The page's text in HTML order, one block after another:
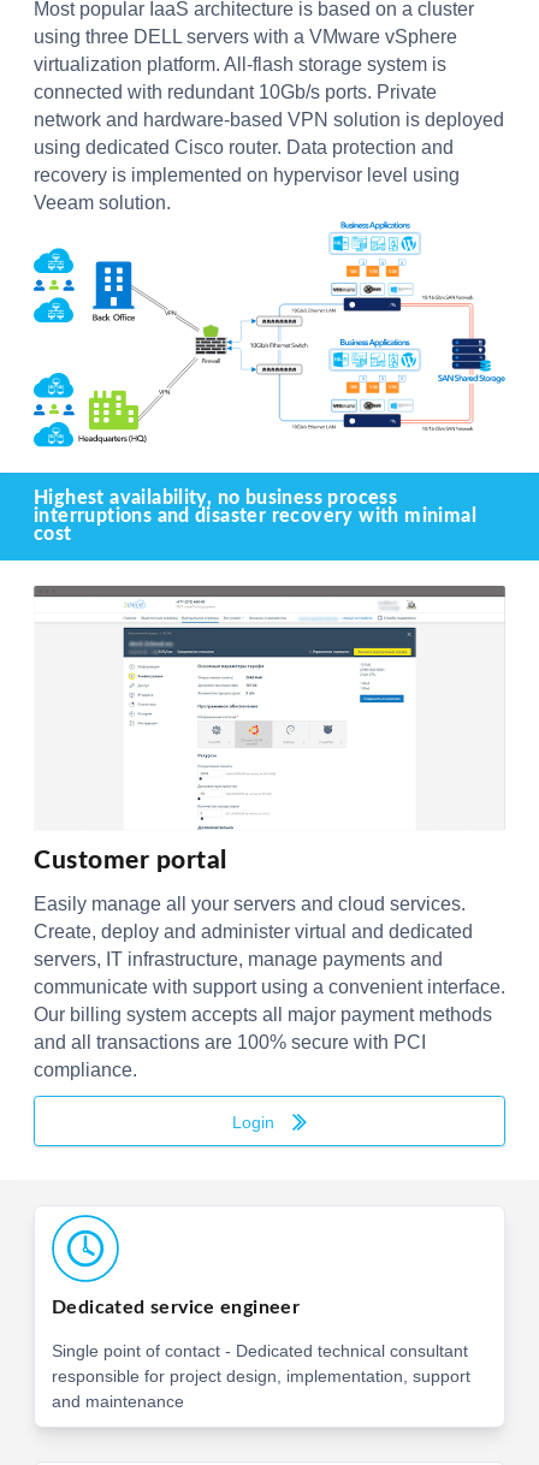
Most popular IaaS architecture is based on a cluster
using three DELL servers with a VMware vSphere
virtualization platform. All-flash storage system is
connected with redundant 10Gb/s ports. Private
network and hardware-based VPN solution is deployed
using dedicated Cisco router. Data protection and
recovery is implemented on hypervisor level using
Veeam solution.
Highest availability, no business process
interruptions and disaster recovery with minimal
cost
Customer portal
Easily manage all your servers and cloud services.
Create, deploy and administer virtual and dedicated
servers, IT infrastructure, manage payments and
communicate with support using a convenient interface.
Our billing system accepts all major payment methods
and all transactions are 100% secure with PCI
compliance.
Login
Dedicated service engineer
Single point of contact - Dedicated technical consultant
responsible for project design, implementation, support
and maintenance